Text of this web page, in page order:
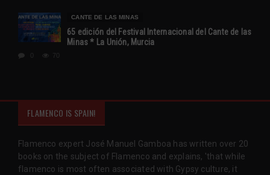
CANTE DE LAS MINAS
65 edición del Festival Internacional del Cante de las
Minas * La Unión, Murcia
70
FLAMENCO IS SPAIN!
Flamenco expert José Manuel Gamboa has written over 20
books on the subject of Flamenco and explains, 'that while
flamenco is most often associated with Gypsy culture, it